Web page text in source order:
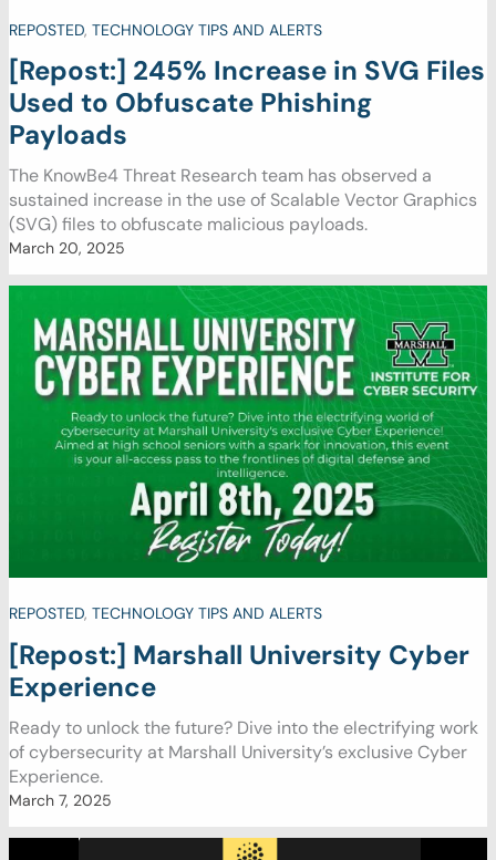
REPOSTED, TECHNOLOGY TIPS AND ALERTS
[Repost:] 245% Increase in SVG Files
Used to Obfuscate Phishing
Payloads
The KnowBe4 Threat Research team has observed a
sustained increase in the use of Scalable Vector Graphics
(SVG) files to obfuscate malicious payloads.
March 20, 2025
REPOSTED, TECHNOLOGY TIPS AND ALERTS
[Repost:] Marshall University Cyber
Experience
Ready to unlock the future? Dive into the electrifying work
of cybersecurity at Marshall University’s exclusive Cyber
Experience.
March 7, 2025